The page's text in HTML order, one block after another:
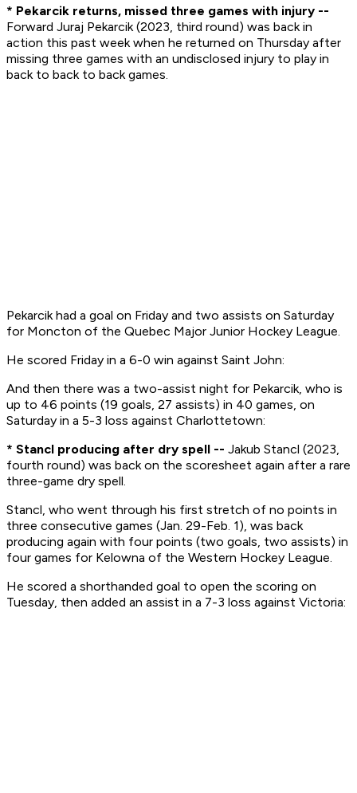
* Pekarcik returns, missed three games with injury --
Forward Juraj Pekarcik (2023, third round) was back in
action this past week when he returned on Thursday after
missing three games with an undisclosed injury to play in
back to back to back games.
Pekarcik had a goal on Friday and two assists on Saturday
for Moncton of the Quebec Major Junior Hockey League.
He scored Friday in a 6-0 win against Saint John:
And then there was a two-assist night for Pekarcik, who is
up to 46 points (19 goals, 27 assists) in 40 games, on
Saturday in a 5-3 loss against Charlottetown:
* Stancl producing after dry spell -- Jakub Stancl (2023,
fourth round) was back on the scoresheet again after a rare
three-game dry spell.
Stancl, who went through his first stretch of no points in
three consecutive games (Jan. 29-Feb. 1), was back
producing again with four points (two goals, two assists) in
four games for Kelowna of the Western Hockey League.
He scored a shorthanded goal to open the scoring on
Tuesday, then added an assist in a 7-3 loss against Victoria: